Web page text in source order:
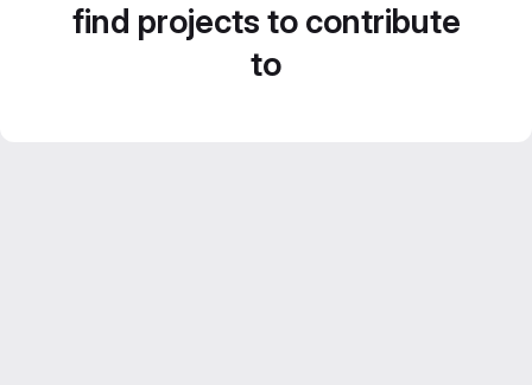
find projects to contribute
to